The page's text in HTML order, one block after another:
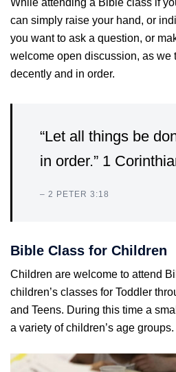
While attending a Bible class if
can simply raise your hand, or
you want to ask a question, or
welcome open discussion, as we
decently and in order.
“Let all things be
in order.” 1
– 2 PETER 3:18
Bible Class for Children
Children are welcome to attend
children’s classes for Toddler
and Teens. During this time a
a variety of children’s age groups.